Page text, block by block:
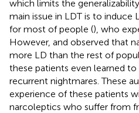
which limits the
main issue in LDT is to induce
for most of people (), who
However, and observed that
more LD than the rest of
these patients even learned
recurrent nightmares. These
experience of these patients
narcoleptics who suffer from